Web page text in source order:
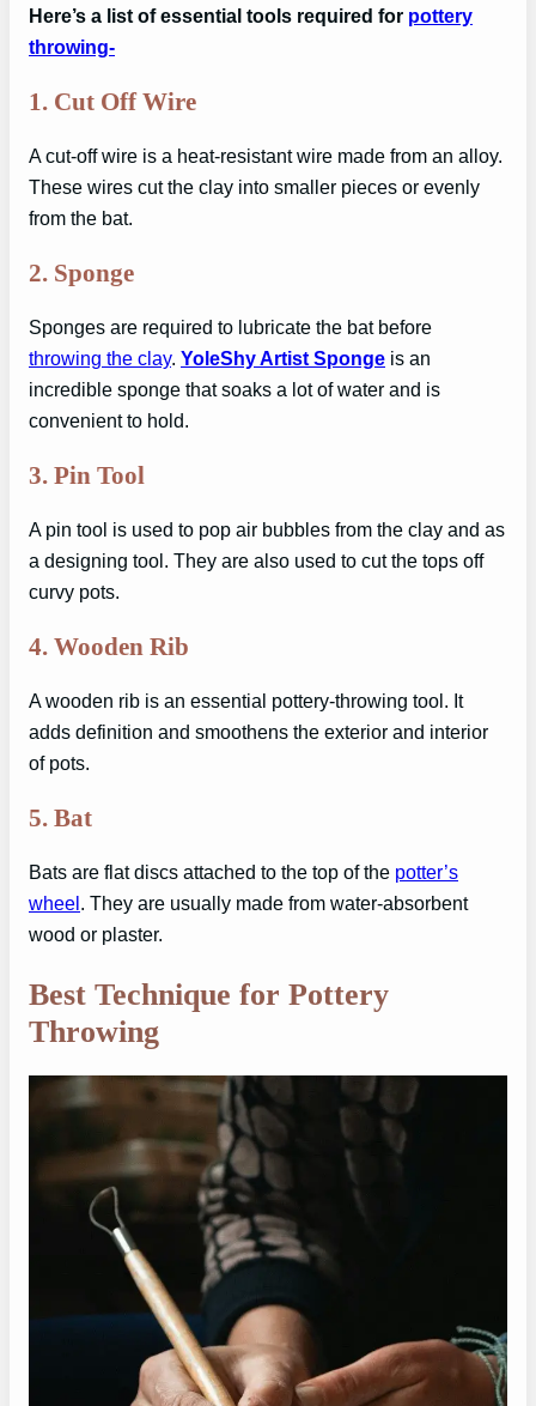
Here’s a list of essential tools required for pottery
throwing-
1. Cut Off Wire
A cut-off wire is a heat-resistant wire made from an alloy.
These wires cut the clay into smaller pieces or evenly
from the bat.
2. Sponge
Sponges are required to lubricate the bat before
throwing the clay. YoleShy Artist Sponge is an
incredible sponge that soaks a lot of water and is
convenient to hold.
3. Pin Tool
A pin tool is used to pop air bubbles from the clay and as
a designing tool. They are also used to cut the tops off
curvy pots.
4. Wooden Rib
A wooden rib is an essential pottery-throwing tool. It
adds definition and smoothens the exterior and interior
of pots.
5. Bat
Bats are flat discs attached to the top of the potter’s
wheel . They are usually made from water-absorbent
wood or plaster.
Best Technique for Pottery
Throwing